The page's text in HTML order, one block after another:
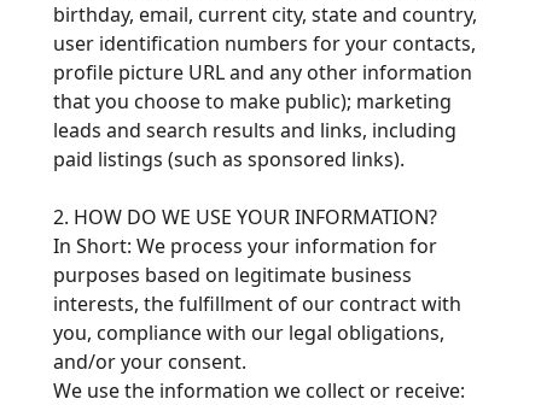
birthday, email, current city, state and country,
user identification numbers for your contacts,
profile picture URL and any other information
that you choose to make public); marketing
leads and search results and links, including
paid listings (such as sponsored links).
2. HOW DO WE USE YOUR INFORMATION?
In Short: We process your information for
purposes based on legitimate business
interests, the fulfillment of our contract with
you, compliance with our legal obligations,
and/or your consent.
We use the information we collect or receive: